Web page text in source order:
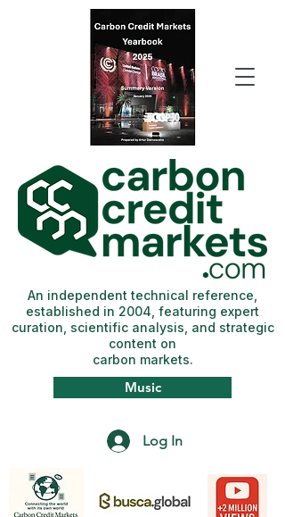
Log In
Music
An independent technical reference,
established in 2004, featuring expert
curation, scientific analysis, and strategic
content on
carbon markets.